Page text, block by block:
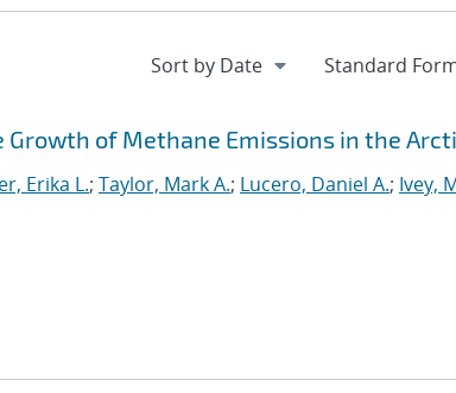
of Methane Emissions in the
Erika L.; Taylor, Mark A.; Lucero, Daniel A.; Ivey,